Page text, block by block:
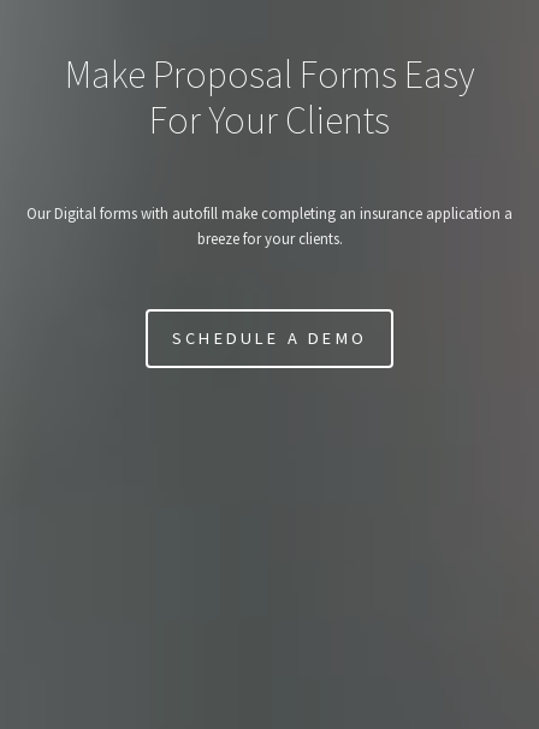
Make Proposal Forms Easy
For Your Clients
Our Digital forms with autofill make completing an insurance application a
breeze for your clients.
SCHEDULE A DEMO